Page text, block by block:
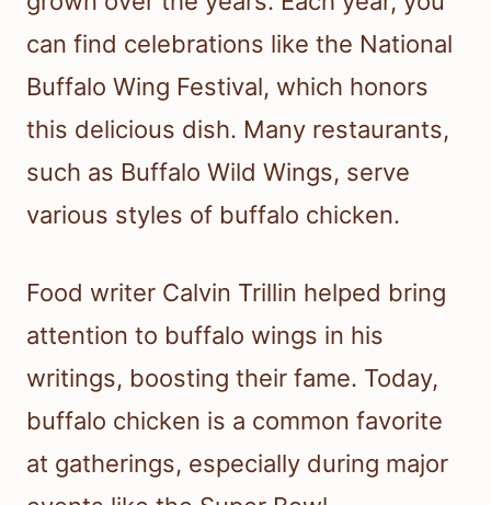
can find celebrations like the National
Buffalo Wing Festival, which honors
this delicious dish. Many restaurants,
such as Buffalo Wild Wings, serve
various styles of buffalo chicken.
Food writer Calvin Trillin helped bring
attention to buffalo wings in his
writings, boosting their fame. Today,
buffalo chicken is a common favorite
at gatherings, especially during major